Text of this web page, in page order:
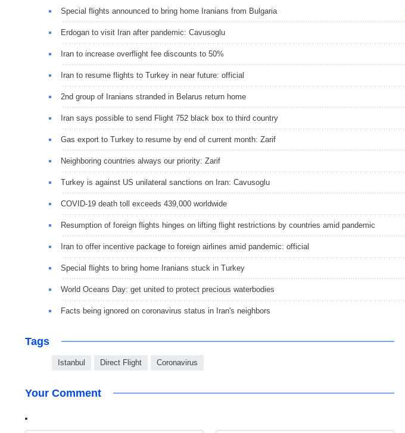
Special flights announced to bring home Iranians from Bulgaria
Erdogan to visit Iran after pandemic: Cavusoglu
Iran to increase overflight fee discounts to 50%
Iran to resume flights to Turkey in near future: official
2nd group of Iranians stranded in Belarus return home
Iran says possible to send Flight 752 black box to third country
Gas export to Turkey to resume by end of current month: Zarif
Neighboring countries always our priority: Zarif
Turkey is against US unilateral sanctions on Iran: Cavusoglu
COVID-19 death toll exceeds 439,000 worldwide
Resumption of foreign flights hinges on lifting flight restrictions by countries amid pandemic
Iran to offer incentive package to foreign airlines amid pandemic: official
Special flights to bring home Iranians stuck in Turkey
World Oceans Day: get united to protect precious waterbodies
Facts being ignored on coronavirus status in Iran's neighbors
Tags
Istanbul Direct Flight Coronavirus
Your Comment